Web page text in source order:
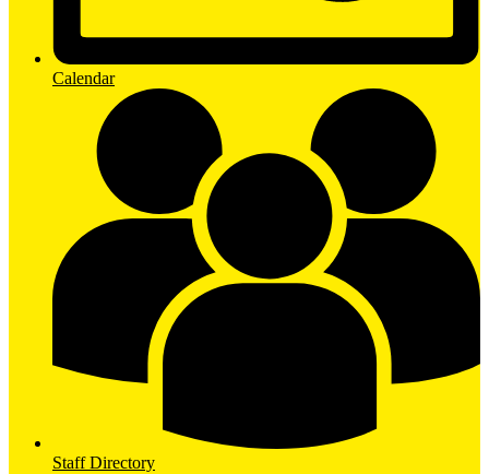
Calendar
Staff Directory